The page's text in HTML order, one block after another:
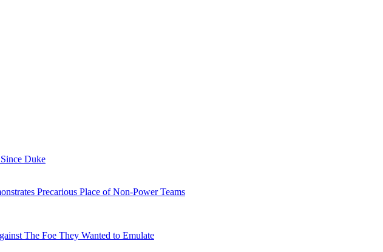
Duke
Precarious Place of Non-Power Teams
The Foe They Wanted to Emulate